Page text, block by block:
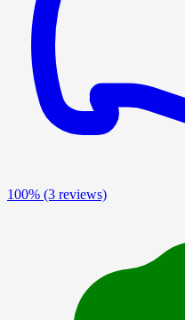
100% (3 reviews)